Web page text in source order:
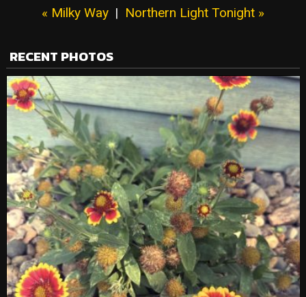
« Milky Way | Northern Light Tonight »
RECENT PHOTOS